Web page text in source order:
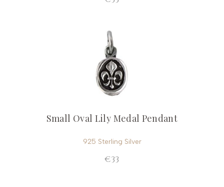
Small Oval Lily Medal Pendant
925 Sterling Silver
€33